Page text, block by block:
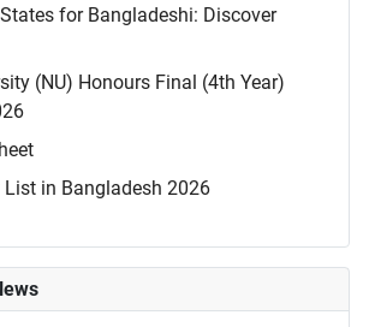
for Bangladeshi: Discover
(NU) Honours Final (4th Year)
in Bangladesh 2026